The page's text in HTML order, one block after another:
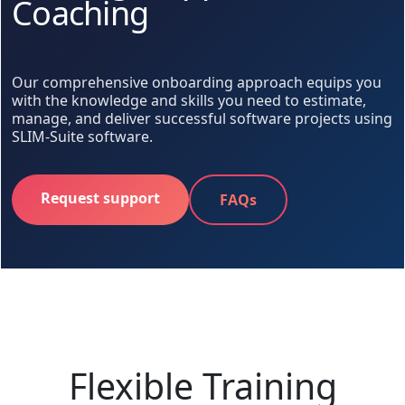
Coaching
Our comprehensive onboarding approach equips you
with the knowledge and skills you need to estimate,
manage, and deliver successful software projects using
SLIM-Suite software.
Request support FAQs
Flexible Training